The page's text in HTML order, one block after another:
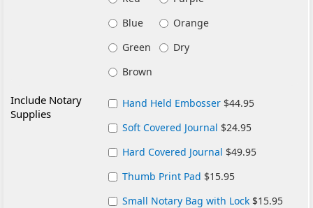
Blue
Orange
Green
Dry
Brown
Include Notary
Supplies
Hand Held Embosser $44.95
Soft Covered Journal $24.95
Hard Covered Journal $49.95
Thumb Print Pad $15.95
Small Notary Bag with Lock $15.95